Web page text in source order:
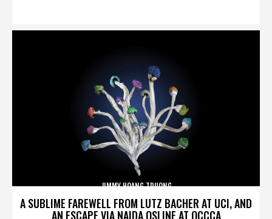
A SUBLIME FAREWELL FROM LUTZ BACHER AT UCI, AND
AN ESCAPE VIA NAIDA OSLINE AT OCCCA
JIMMY HOANG TRUONG